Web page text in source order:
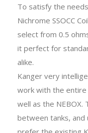
To satisfy the
Nichrome SSOCC
select from 0.5
it perfect for
alike.
Kanger very
work with the entire
well as the NEBOX.
between tanks, and